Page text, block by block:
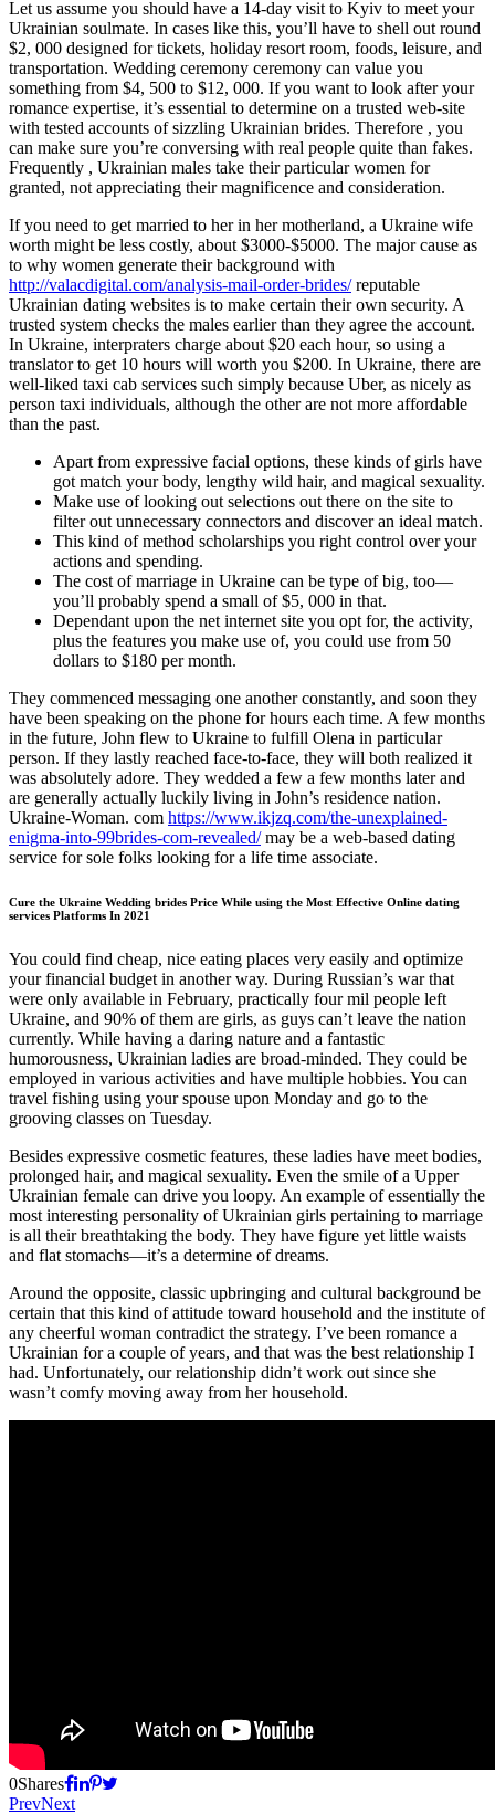
Let us assume you should have a 14-day visit to Kyiv to meet your
Ukrainian soulmate. In cases like this, you’ll have to shell out round
$2, 000 designed for tickets, holiday resort room, foods, leisure, and
transportation. Wedding ceremony ceremony can value you
something from $4, 500 to $12, 000. If you want to look after your
romance expertise, it’s essential to determine on a trusted web-site
with tested accounts of sizzling Ukrainian brides. Therefore , you
can make sure you’re conversing with real people quite than fakes.
Frequently , Ukrainian males take their particular women for
granted, not appreciating their magnificence and consideration.
If you need to get married to her in her motherland, a Ukraine wife
worth might be less costly, about $3000-$5000. The major cause as
to why women generate their background with
http://valacdigital.com/analysis-mail-order-brides/reputable
Ukrainian dating websites is to make certain their own security. A
trusted system checks the males earlier than they agree the account.
In Ukraine, interpraters charge about $20 each hour, so using a
translator to get 10 hours will worth you $200. In Ukraine, there are
well-liked taxi cab services such simply because Uber, as nicely as
person taxi individuals, although the other are not more affordable
than the past.
Apart from expressive facial options, these kinds of girls have
got match your body, lengthy wild hair, and magical sexuality.
Make use of looking out selections out there on the site to
filter out unnecessary connectors and discover an ideal match.
This kind of method scholarships you right control over your
actions and spending.
The cost of marriage in Ukraine can be type of big, too—
you’ll probably spend a small of $5, 000 in that.
Dependant upon the net internet site you opt for, the activity,
plus the features you make use of, you could use from 50
dollars to $180 per month.
They commenced messaging one another constantly, and soon they
have been speaking on the phone for hours each time. A few months
in the future, John flew to Ukraine to fulfill Olena in particular
person. If they lastly reached face-to-face, they will both realized it
was absolutely adore. They wedded a few a few months later and
are generally actually luckily living in John’s residence nation.
Ukraine-Woman. com https://www.ikjzq.com/the-unexplained-
enigma-into-99brides-com-revealed/may be a web-based dating
service for sole folks looking for a life time associate.
Cure the Ukraine Wedding brides Price While using the Most Effective Online dating
services Platforms In 2021
You could find cheap, nice eating places very easily and optimize
your financial budget in another way. During Russian’s war that
were only available in February, practically four mil people left
Ukraine, and 90% of them are girls, as guys can’t leave the nation
currently. While having a daring nature and a fantastic
humorousness, Ukrainian ladies are broad-minded. They could be
employed in various activities and have multiple hobbies. You can
travel fishing using your spouse upon Monday and go to the
grooving classes on Tuesday.
Besides expressive cosmetic features, these ladies have meet bodies,
prolonged hair, and magical sexuality. Even the smile of a Upper
Ukrainian female can drive you loopy. An example of essentially the
most interesting personality of Ukrainian girls pertaining to marriage
is all their breathtaking the body. They have figure yet little waists
and flat stomachs—it’s a determine of dreams.
Around the opposite, classic upbringing and cultural background be
certain that this kind of attitude toward household and the institute of
any cheerful woman contradict the strategy. I’ve been romance a
Ukrainian for a couple of years, and that was the best relationship I
had. Unfortunately, our relationship didn’t work out since she
wasn’t comfy moving away from her household.
0Shares
PrevNext